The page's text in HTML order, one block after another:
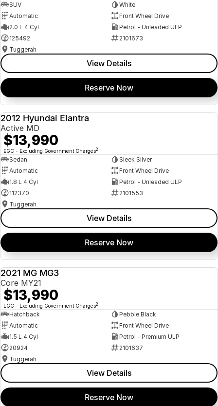
SUV
White
Automatic
Front Wheel Drive
2.0 L 4 Cyl
Petrol - Unleaded ULP
125492
2101673
Tuggerah
View Details
Reserve Now
2012 Hyundai Elantra
Active MD
$13,990
EGC - Excluding Government Charges2
Sedan
Sleek Silver
Automatic
Front Wheel Drive
1.8 L 4 Cyl
Petrol - Unleaded ULP
112370
2101553
Tuggerah
View Details
Reserve Now
2021 MG MG3
Core MY21
$13,990
EGC - Excluding Government Charges2
Hatchback
Pebble Black
Automatic
Front Wheel Drive
1.5 L 4 Cyl
Petrol - Premium ULP
20924
2101637
Tuggerah
View Details
Reserve Now